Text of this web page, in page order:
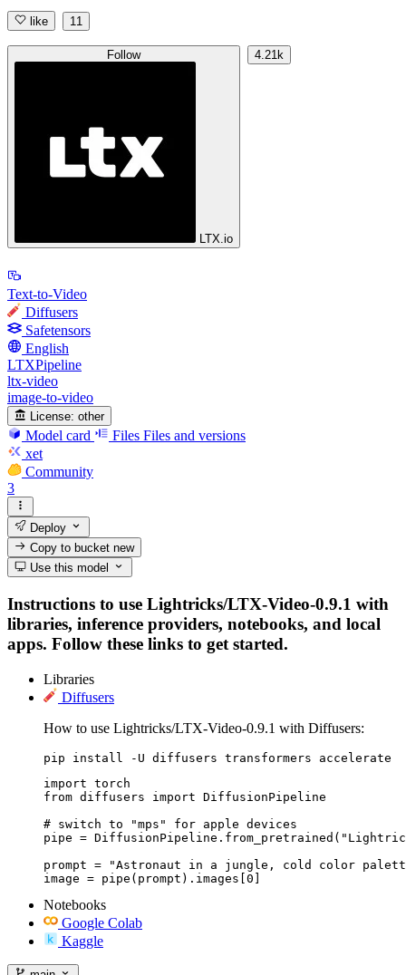
like 11
Follow
LTX.io
4.21k
Text-to-Video
Diffusers
Safetensors
English
LTXPipeline
ltx-video
image-to-video
License: other
Model card Files Files and versions
xet
Community
3
Deploy
Copy to bucketnew
Use this model
Instructions to use Lightricks/LTX-Video-0.9.1 with
libraries, inference providers, notebooks, and local
apps. Follow these links to get started.
Libraries
Diffusers
How to use Lightricks/LTX-Video-0.9.1 with Diffusers:
pip install -U diffusers transformers accelerate
import torch
from diffusers import DiffusionPipeline
# switch to "mps" for apple devices
pipe =
prompt = "Astronaut in a jungle, cold color
image = pipe(prompt).images[0]
Notebooks
Google Colab
Kaggle